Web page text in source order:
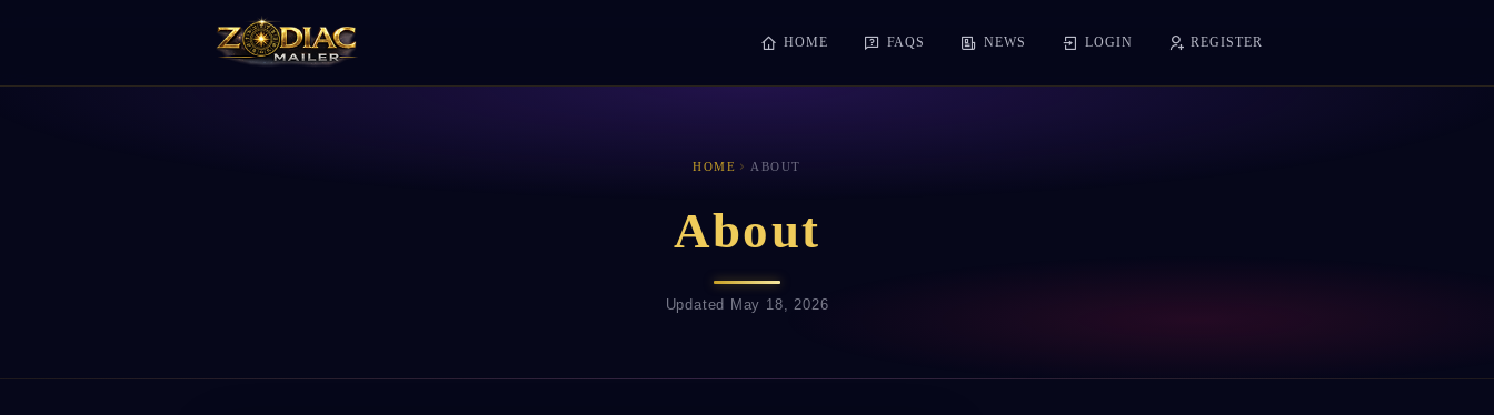
HOME FAQS NEWS LOGIN REGISTER
HOME ABOUT
About
Updated May 18, 2026